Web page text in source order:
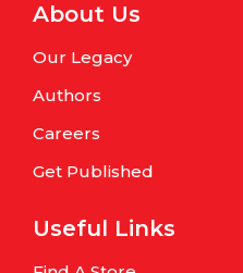
About Us
Our Legacy
Authors
Careers
Get Published
Useful Links